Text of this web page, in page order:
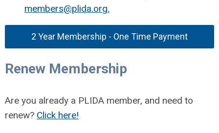
members@plida.org.
2 Year Membership - One Time Payment
Renew Membership
Are you already a PLIDA member, and need to
renew? Click here!